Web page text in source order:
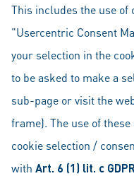
This includes the use of
"Usercentric Consent
your selection in the
to be asked to make a
sub-page or visit the
frame). The use of
cookie selection /
with Art. 6 (1) lit. c